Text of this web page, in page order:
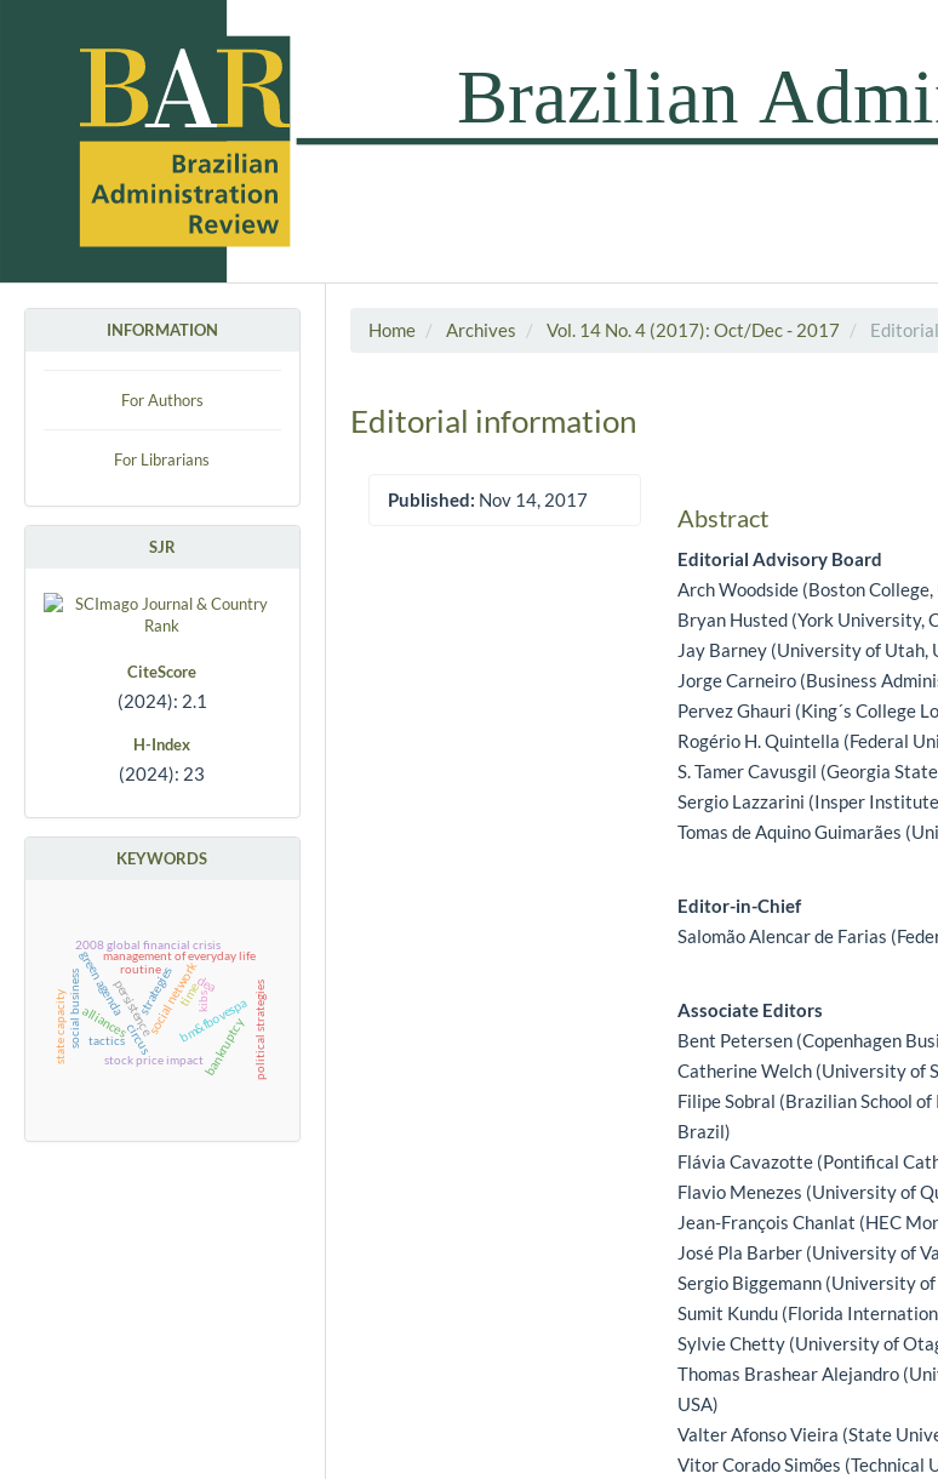
INFORMATION
For Authors
For Librarians
SJR
CiteScore
(2024): 2.1
H-Index
(2024): 23
KEYWORDS
time
bm&fbovespa
bankruptcy
routine
management of everyday life
tactics
strategies
circus
kibs
2008 global financial crisis
stock price impact
persistence
alliances
dea
social network political strategies
social businessgreen agenda
state capacity
Home Archives Vol. 14 No. 4 (2017): Oct/Dec - 2017
Editorial information
Published: Nov 14, 2017
Main Article Content
Abstract
Editorial Advisory Board
Arch Woodside (Boston College,
Bryan Husted (York University,
Jay Barney (University of Utah,
Jorge Carneiro (Business
Pervez Ghauri (King´s College
Rogério H. Quintella (Federal
S. Tamer Cavusgil (Georgia
Sergio Lazzarini (Insper
Tomas de Aquino Guimarães
Editor-in-Chief
Salomão Alencar de Farias
Associate Editors
Bent Petersen (Copenhagen
Catherine Welch (University of
Filipe Sobral (Brazilian School
Brazil)
Flávia Cavazotte (Pontifical
Flavio Menezes (University of
Jean-François Chanlat (HEC
José Pla Barber (University of
Sergio Biggemann (University
Sumit Kundu (Florida
Sylvie Chetty (University of
Thomas Brashear Alejandro
USA)
Valter Afonso Vieira (State
Vitor Corado Simões (Technical